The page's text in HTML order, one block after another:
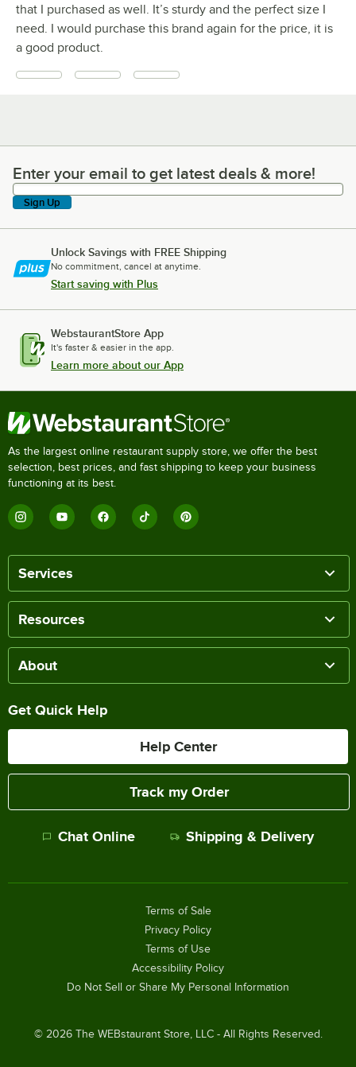
that I purchased as well. It’s sturdy and the perfect size I
need. I would purchase this brand again for the price, it is
a good product.
Enter your email to get latest deals & more!
Enter your email to get latest deals & more!
Sign Up
Unlock Savings with FREE Shipping
No commitment, cancel at anytime.
Start saving with Plus
WebstaurantStore App
It's faster & easier in the app.
Learn more about our App
As the largest online restaurant supply store, we offer the best
selection, best prices, and fast shipping to keep your business
functioning at its best.
Services
Resources
About
Get Quick Help
Help Center
Track my Order
Chat Online Shipping & Delivery
© 2026The WEBstaurant Store, LLC - All Rights Reserved.
Terms of Sale
Privacy Policy
Terms of Use
Accessibility Policy
Do Not Sell or Share My Personal Information